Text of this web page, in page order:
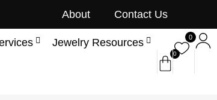
About Contact Us
Jewelry Resources
0
0